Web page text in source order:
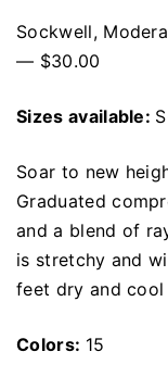
Sockwell,
— $30.00
Sizes available:
Soar to new
Graduated
and a blend of
is stretchy and
feet dry and
Colors: 15